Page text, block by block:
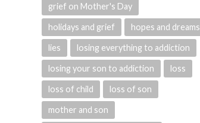
grief on Mother's Day
holidays and grief hopes and dreams
lies losing everything to addiction
losing your son to addiction loss
loss of child loss of son
mother and son